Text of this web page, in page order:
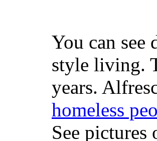
You can
style living.
years.
homeless
See